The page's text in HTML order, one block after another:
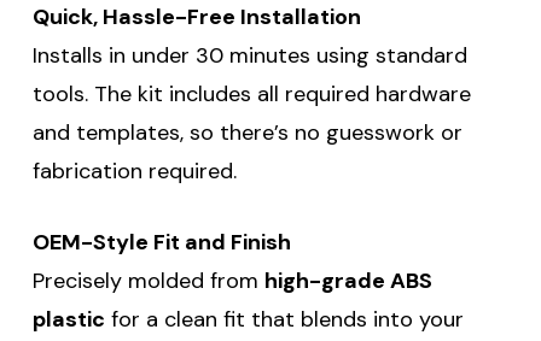
Quick, Hassle-Free Installation
Installs in under 30 minutes using standard
tools. The kit includes all required hardware
and templates, so there’s no guesswork or
fabrication required.
OEM-Style Fit and Finish
Precisely molded from high-grade ABS
plastic for a clean fit that blends into your